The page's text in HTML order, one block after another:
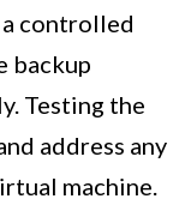
controlled
backup
Testing the
address any
machine.